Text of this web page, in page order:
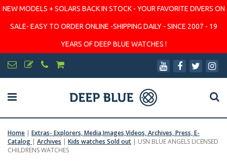
NEW MODELS + SOLARS BACK IN STOCK - YOUR FAVORITE DIVERS ON
SALE- EASY TO ORDER ONLINE -SHIPPING DAILY - SINCE 2007 - 19
YEARS OF DEEP BLUE WATCHES !
Home | Extras- Explorers, Media,Images,Videos, Archives, Press, E-
Catalog | Archives | Kids watches Sold out | USN BLUE ANGELS LICENSED
CHILDRENS WATCHES